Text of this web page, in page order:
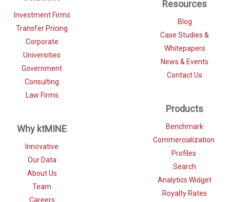
Investment Firms
Transfer Pricing
Corporate
Universities
Government
Consulting
Law Firms
Why ktMINE
Innovative
Our Data
About Us
Team
Careers
Resources
Blog
Case Studies &
Whitepapers
News & Events
Contact Us
Products
Benchmark
Commercialization
Profiles
Search
Analytics Widget
Royalty Rates